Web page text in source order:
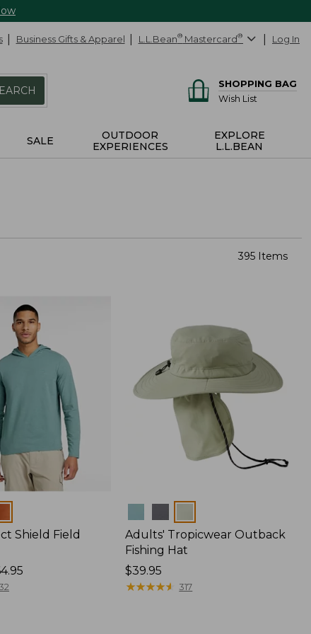
Business Gifts & Apparel L.L.Bean® Mastercard® Log In
SHOPPING BAG
Wish List
SALE
OUTDOOR
EXPERIENCES
EXPLORE
L.L.BEAN
395 Items
Shield Field
Adults' Tropicwear Outback
Fishing Hat
Price:
$39.95
$39.95
★★★★★
★★★★★ 317